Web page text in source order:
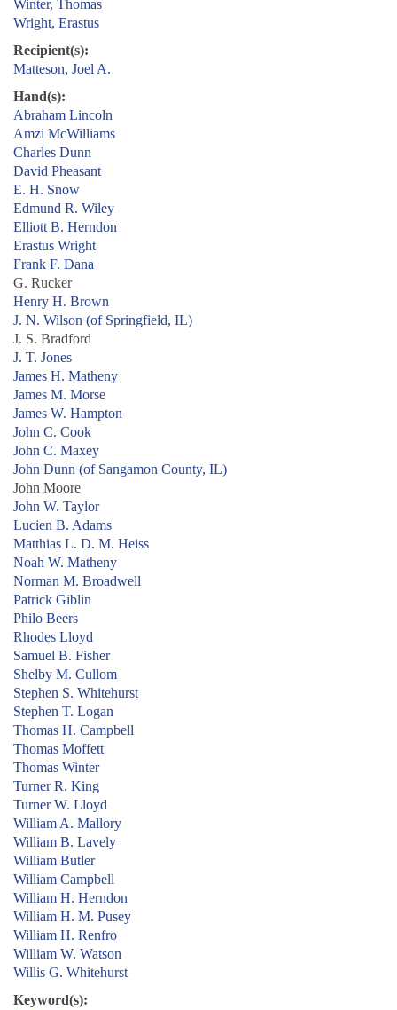
Winter, Thomas
Wright, Erastus
Recipient(s):
Matteson, Joel A.
Hand(s):
Abraham Lincoln
Amzi McWilliams
Charles Dunn
David Pheasant
E. H. Snow
Edmund R. Wiley
Elliott B. Herndon
Erastus Wright
Frank F. Dana
G. Rucker
Henry H. Brown
J. N. Wilson (of Springfield, IL)
J. S. Bradford
J. T. Jones
James H. Matheny
James M. Morse
James W. Hampton
John C. Cook
John C. Maxey
John Dunn (of Sangamon County, IL)
John Moore
John W. Taylor
Lucien B. Adams
Matthias L. D. M. Heiss
Noah W. Matheny
Norman M. Broadwell
Patrick Giblin
Philo Beers
Rhodes Lloyd
Samuel B. Fisher
Shelby M. Cullom
Stephen S. Whitehurst
Stephen T. Logan
Thomas H. Campbell
Thomas Moffett
Thomas Winter
Turner R. King
Turner W. Lloyd
William A. Mallory
William B. Lavely
William Butler
William Campbell
William H. Herndon
William H. M. Pusey
William H. Renfro
William W. Watson
Willis G. Whitehurst
Keyword(s):